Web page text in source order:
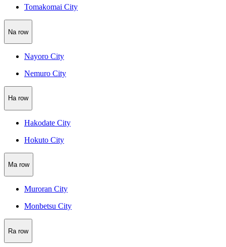
Tomakomai City
Na row
Nayoro City
Nemuro City
Ha row
Hakodate City
Hokuto City
Ma row
Muroran City
Monbetsu City
Ra row